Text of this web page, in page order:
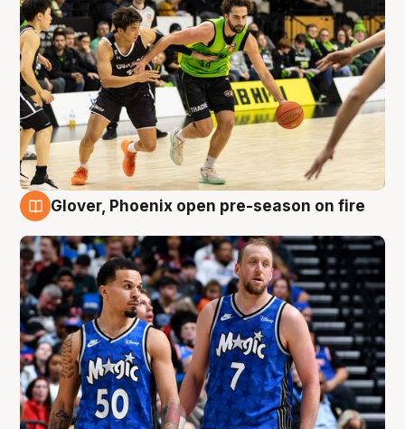
Glover, Phoenix open pre-season on fire